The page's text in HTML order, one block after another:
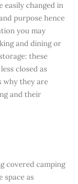
easily changed in
purpose hence
you may
and dining or
these
closed as
why they are
and their
covered camping
space as